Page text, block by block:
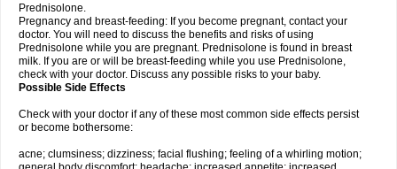
Prednisolone.
Pregnancy and breast-feeding: If you become pregnant, contact your
doctor. You will need to discuss the benefits and risks of using
Prednisolone while you are pregnant. Prednisolone is found in breast
milk. If you are or will be breast-feeding while you use Prednisolone,
check with your doctor. Discuss any possible risks to your baby.
Possible Side Effects
Check with your doctor if any of these most common side effects persist
or become bothersome:
acne; clumsiness; dizziness; facial flushing; feeling of a whirling motion;